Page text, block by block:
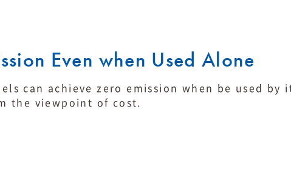
Even when Used Alone
can achieve zero emission when be used by
the viewpoint of cost.